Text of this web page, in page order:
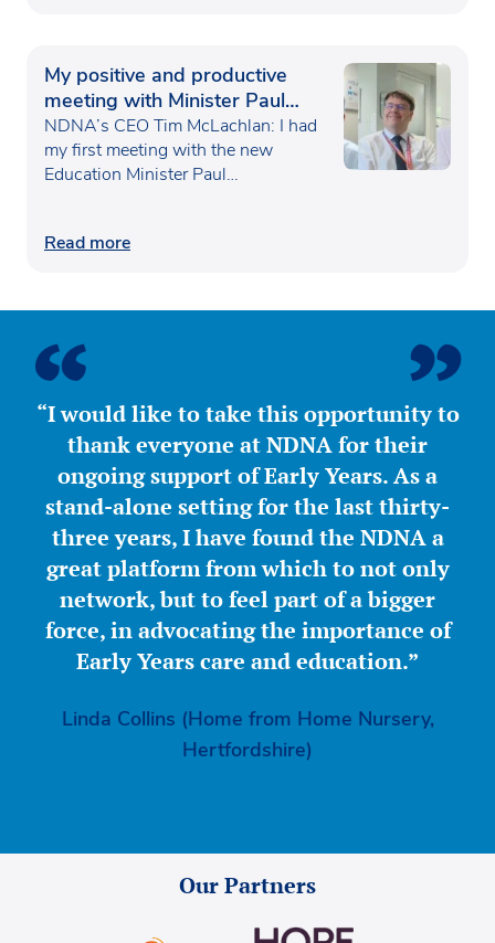
My positive and productive
meeting with Minister Paul
Waugh
NDNA’s CEO Tim McLachlan: I had
my first meeting with the new
Education Minister Paul…
Read more
“I would like to take this opportunity to
thank everyone at NDNA for their
ongoing support of Early Years. As a
stand-alone setting for the last thirty-
three years, I have found the NDNA a
great platform from which to not only
network, but to feel part of a bigger
force, in advocating the importance of
Early Years care and education.”
Linda Collins (Home from Home Nursery,
Hertfordshire)
Our Partners